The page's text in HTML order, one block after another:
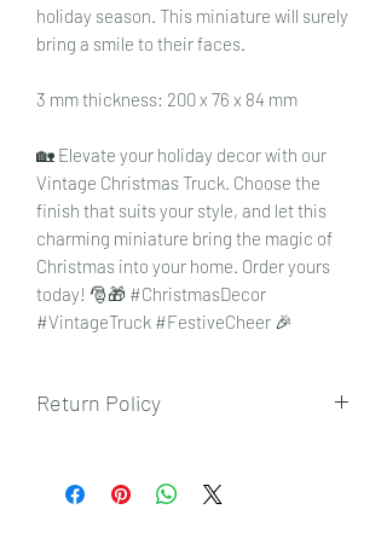
holiday season. This miniature will surely
bring a smile to their faces.
3 mm thickness: 200 x 76 x 84 mm
🏡 Elevate your holiday decor with our
Vintage Christmas Truck. Choose the
finish that suits your style, and let this
charming miniature bring the magic of
Christmas into your home. Order yours
today! 🎅🎁 #ChristmasDecor
#VintageTruck #FestiveCheer 🎉
Return Policy
here.